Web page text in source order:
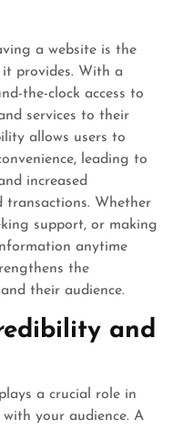
a website is the
provides. With a
the-clock access to
services to their
allows users to
leading to
increased
Whether
support, or making
anytime
the
their audience.
and
a crucial role in
your audience. A